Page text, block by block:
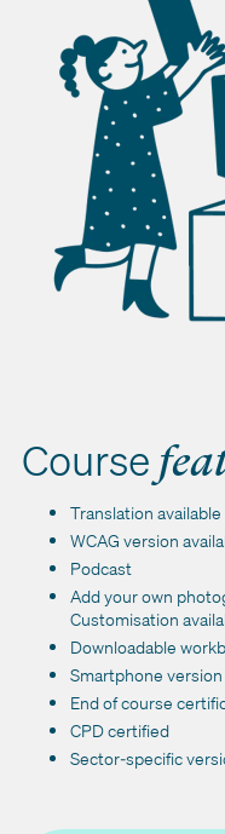
Course
Translation available
WCAG version
Podcast
Add your own
Customisation
Downloadable
Smartphone version
End of course
CPD certified
Sector-specific